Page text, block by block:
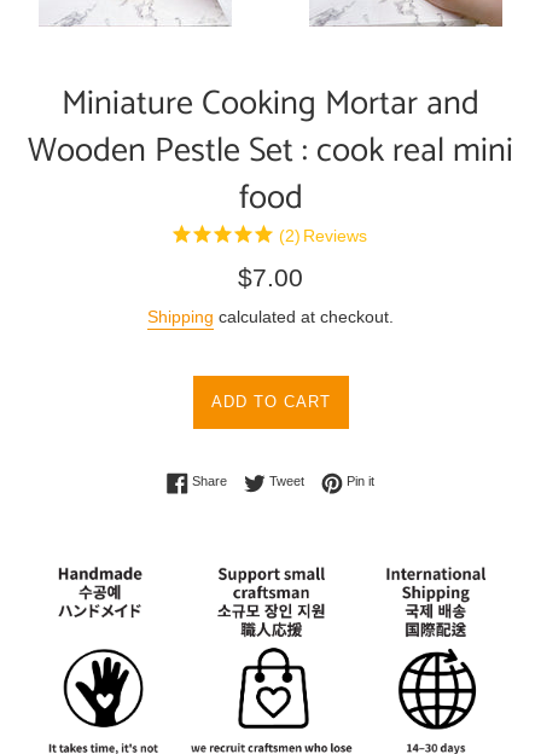
Miniature Cooking Mortar and
Wooden Pestle Set : cook real mini
food
(2) Reviews
Regular
$7.00
Shipping calculated at checkout.
ADD TO CART
ShareShare on Facebook
TweetTweet on Twitter
Pin itPin on Pinterest